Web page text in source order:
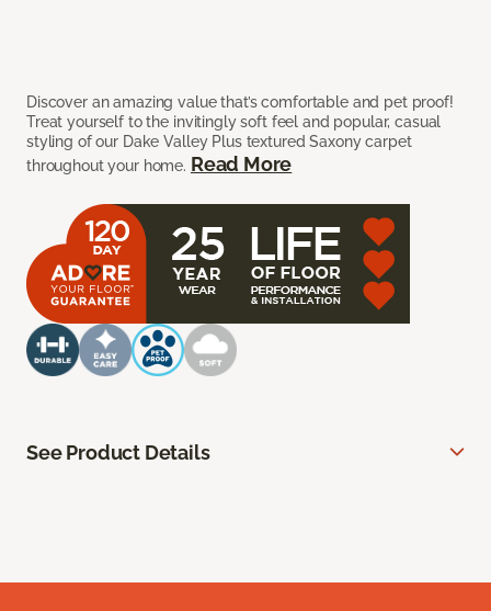
Discover an amazing value that’s comfortable and pet proof!
Treat yourself to the invitingly soft feel and popular, casual
styling of our Dake Valley Plus textured Saxony carpet
throughout your home. Read More
See Product Details